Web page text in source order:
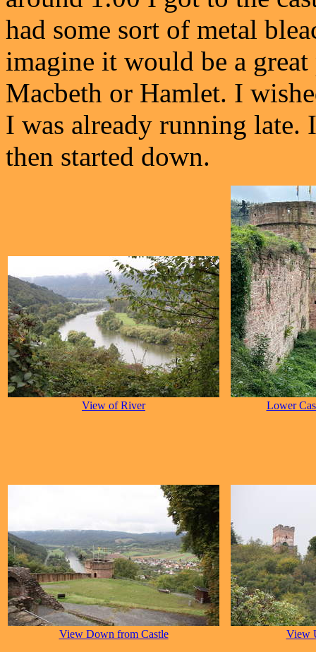
had some sort of metal
imagine it would be a
Macbeth or Hamlet. I
I was already running late.
then started down.
View of River Lower
View Down from Castle View